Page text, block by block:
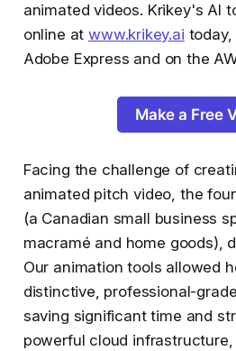
animated videos. Krikey's AI
online atwww.krikey.ai today,
Adobe Express and on the
Make a Free
Facing the challenge of
animated pitch video, the
(a Canadian small business
macramé and home goods),
Our animation tools allowed
distinctive, professional-
saving significant time and
powerful cloud